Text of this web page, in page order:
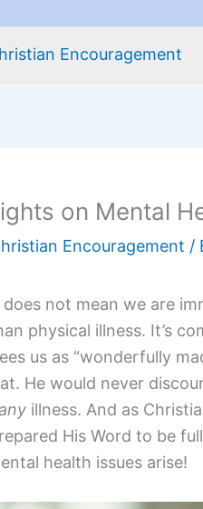
Encouragement
on Mental
Encouragement /
not mean we are
physical illness. It’s
us as “wonderfully
He would never
illness. And as
His Word to be
health issues arise!